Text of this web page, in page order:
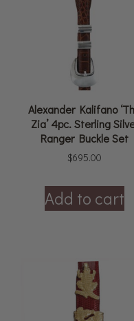
Alexander Kalifano
Zia’ 4pc. Sterling
Ranger Buckle Set
$695.00
Add to cart